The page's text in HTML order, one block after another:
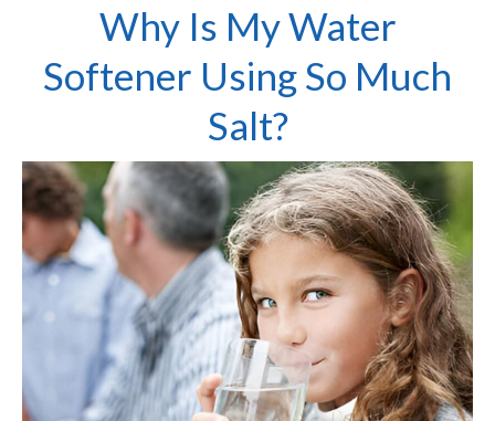
Why Is My Water
Softener Using So Much
Salt?